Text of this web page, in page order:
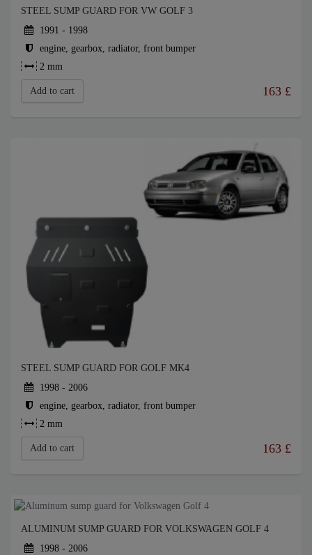
STEEL SUMP GUARD FOR VW GOLF 3
1991 - 1998
engine, gearbox, radiator, front bumper
2 mm
Add to cart 163 £
STEEL SUMP GUARD FOR GOLF MK4
1998 - 2006
engine, gearbox, radiator, front bumper
2 mm
Add to cart 163 £
ALUMINUM SUMP GUARD FOR VOLKSWAGEN GOLF 4
1998 - 2006